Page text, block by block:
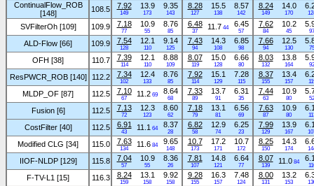
ContinualFlow_ROB
[148]
108.5 7.92
149
13.9
173
9.35
143
8.28
127
15.5
138
8.57
142
8.24
149
14.0
170
SVFilterOh [109] 109.9 7.18
77
10.9
55
8.76
85
6.48
37
11.7 44 6.45
57
7.62
84
10.2
45 97
ALD-Flow [66] 109.9 7.54
128
12.1
110
9.14
125
7.43
94
14.3
108
6.85
98
7.66
94
12.5
130 75
OFH [38] 110.7 7.39
114
12.1
110
8.88
109
8.07
119
15.0
128
6.66
80
8.03
132
13.8
164 92
ResPWCR_ROB [140] 112.2 7.34
102
12.4
133
8.76
85
7.92
114
15.1
129
7.28
115
8.37
155
13.4
157
MLDP_OF [87] 112.5 7.10
67
11.2 69 8.64
68
7.33
89
13.7
91
6.31
35
7.44
63
10.9
80 52
Fusion [6] 112.5 7.13
72
12.3
123
8.60
62
7.18
79
13.1
81
6.56
69
7.63
87
10.9
80
CostFilter [40] 112.5 6.91
43
11.1 64 8.37
28
6.82
58
12.9
74
6.25
23
7.99
129
13.9
167
Modified CLG [34] 115.0 7.63
134
11.6 84 9.65
148
10.7
173
17.2
171
10.7
172
8.25
150
14.3
174
IIOF-NLDP [129] 115.8 7.04
57
10.9
55
8.36
26
7.81
107
14.8
121
6.64
77
8.07
139
11.0 84
F-TV-L1 [15] 116.3 8.24
159
13.1
158
9.92
158
9.28
155
16.3
157
7.48
124
8.00
131
13.2
153